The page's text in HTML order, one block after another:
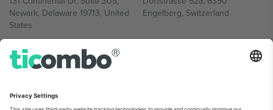
Newark, Delaware 19713, United
States
Engelberg, Switzerland
Bulgaria
Regus Sofia City West, bul
Bulgaria